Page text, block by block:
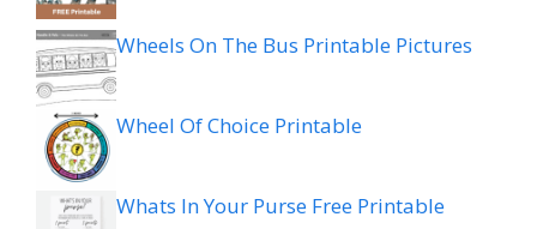
Wheels On The Bus Printable Pictures
Wheel Of Choice Printable
Whats In Your Purse Free Printable